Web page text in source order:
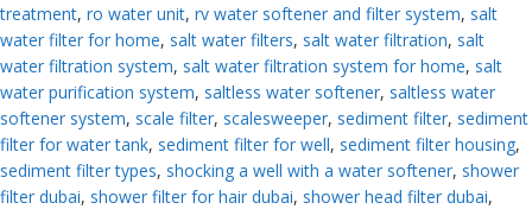
treatment, ro water unit, rv water softener and filter system, salt
water filter for home, salt water filters, salt water filtration, salt
water filtration system, salt water filtration system for home, salt
water purification system, saltless water softener, saltless water
softener system, scale filter, scalesweeper, sediment filter, sediment
filter for water tank, sediment filter for well, sediment filter housing,
sediment filter types, shocking a well with a water softener, shower
filter dubai, shower filter for hair dubai, shower head filter dubai,